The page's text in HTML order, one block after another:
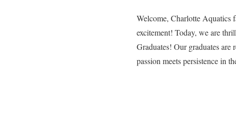
Welcome, Charlotte Aquatics
excitement! Today, we are
Graduates! Our graduates are
passion meets persistence in